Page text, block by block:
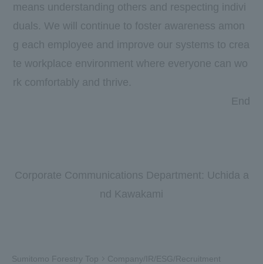
means understanding others and respecting indivi
duals. We will continue to foster awareness amon
g each employee and improve our systems to crea
te workplace environment where everyone can wo
rk comfortably and thrive.
End
Corporate Communications Department: Uchida a
nd Kawakami
Sumitomo Forestry Top
Company/IR/ESG/Recruitment